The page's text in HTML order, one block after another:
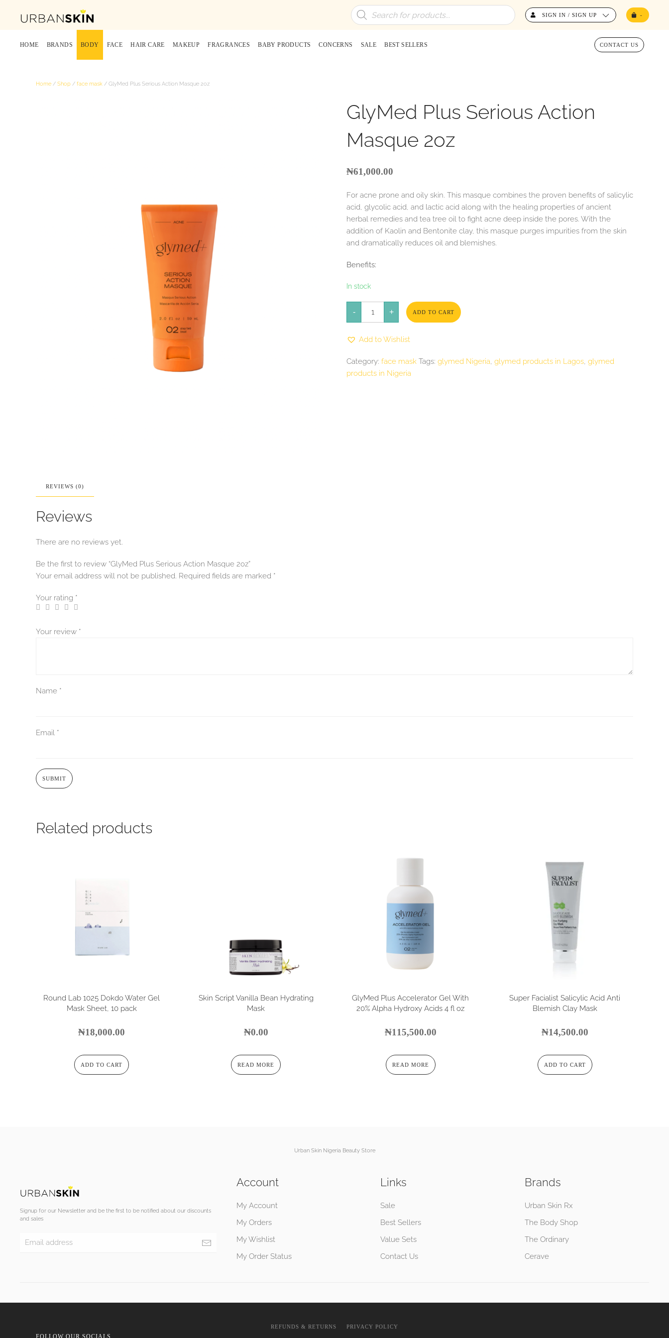
Products
search
SIGN IN / SIGN UP -
HOME BRANDS BODY FACE HAIR CARE MAKEUP FRAGRANCES BABY PRODUCTS CONCERNS SALE BEST SELLERS CONTACT US
Home / Shop / face mask / GlyMed Plus Serious Action Masque 2oz
GlyMed Plus Serious Action
Masque 2oz
₦61,000.00
For acne prone and oily skin. This masque combines the proven benefits of salicylic
acid, glycolic acid, and lactic acid along with the healing properties of ancient
herbal remedies and tea tree oil to fight acne deep inside the pores. With the
addition of Kaolin and Bentonite clay, this masque purges impurities from the skin
and dramatically reduces oil and blemishes.
Benefits:
In stock
-
GlyMed
Plus
Masque
2oz
+ ADD TO CART
Add to Wishlist
Category: face mask Tags: glymed Nigeria, glymed products in Lagos, glymed
products in Nigeria
REVIEWS (0)
Reviews
There are no reviews yet.
Be the first to review “GlyMed Plus Serious Action Masque 2oz”
Your email address will not be published. Required fields are marked *
Your rating *
Your review *
Name *
Email *
Related products
Round Lab 1025 Dokdo Water Gel
Mask Sheet, 10 pack
₦18,000.00
ADD TO CART
Skin Script Vanilla Bean Hydrating
Mask
₦0.00
READ MORE
GlyMed Plus Accelerator Gel With
20% Alpha Hydroxy Acids 4 fl oz
₦115,500.00
READ MORE
Super Facialist Salicylic Acid Anti
Blemish Clay Mask
₦14,500.00
ADD TO CART
Urban Skin Nigeria Beauty Store
Signup for our Newsletter and be the first to be notified about our discounts
and sales
Account
My Account
My Orders
My Wishlist
My Order Status
Links
Sale
Best Sellers
Value Sets
Contact Us
Brands
Urban Skin Rx
The Body Shop
The Ordinary
Cerave
FOLLOW OUR SOCIALS
REFUNDS & RETURNS PRIVACY POLICY